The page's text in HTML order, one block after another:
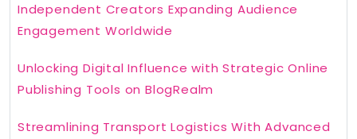
Independent Creators Expanding Audience
Engagement Worldwide
Unlocking Digital Influence with Strategic Online
Publishing Tools on BlogRealm
Streamlining Transport Logistics With Advanced